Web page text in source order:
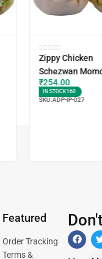
Zippy Chicken
Schezwan
₹254.00
IN STOCK160
SKU:ADP-IP-027
Featured
Order Tracking
Terms &